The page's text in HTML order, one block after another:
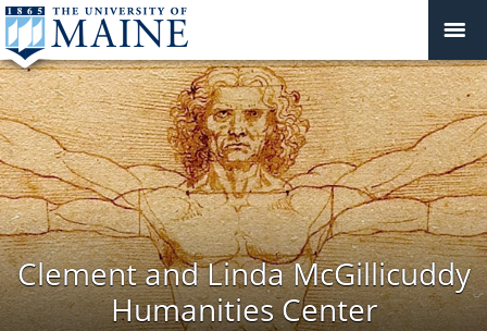
Clement and Linda McGillicuddy
Humanities Center